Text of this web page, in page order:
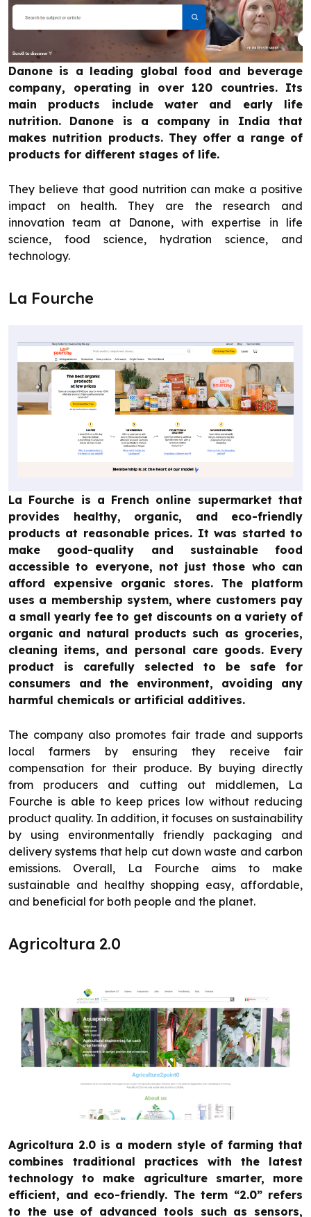
Danone is a leading global food and beverage
company, operating in over 120 countries. Its
main products include water and early life
nutrition. Danone is a company in India that
makes nutrition products. They offer a range of
products for different stages of life.
They believe that good nutrition can make a positive
impact on health. They are the research and
innovation team at Danone, with expertise in life
science, food science, hydration science, and
technology.
La Fourche
La Fourche is a French online supermarket that
provides healthy, organic, and eco-friendly
products at reasonable prices. It was started to
make good-quality and sustainable food
accessible to everyone, not just those who can
afford expensive organic stores. The platform
uses a membership system, where customers pay
a small yearly fee to get discounts on a variety of
organic and natural products such as groceries,
cleaning items, and personal care goods. Every
product is carefully selected to be safe for
consumers and the environment, avoiding any
harmful chemicals or artificial additives.
The company also promotes fair trade and supports
local farmers by ensuring they receive fair
compensation for their produce. By buying directly
from producers and cutting out middlemen, La
Fourche is able to keep prices low without reducing
product quality. In addition, it focuses on sustainability
by using environmentally friendly packaging and
delivery systems that help cut down waste and carbon
emissions. Overall, La Fourche aims to make
sustainable and healthy shopping easy, affordable,
and beneficial for both people and the planet.
Agricoltura 2.0
Agricoltura 2.0 is a modern style of farming that
combines traditional practices with the latest
technology to make agriculture smarter, more
efficient, and eco-friendly. The term “2.0” refers
to the use of advanced tools such as sensors,